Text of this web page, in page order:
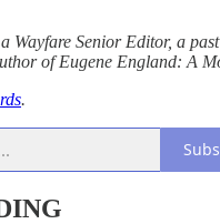
Wayfare Senior Editor, a
of Eugene England: A
.